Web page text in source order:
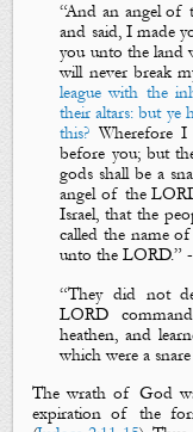
“And an angel of
and said, I made
you unto the land
will never break
league with the
their altars: but ye
this? Wherefore
before you; but
gods shall be a
angel of the
Israel, that the
called the name
unto the LORD.”
“They did not
LORD
heathen, and
which were asnare
The wrath of God
expiration of the